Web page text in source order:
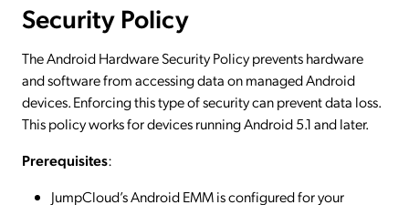
Security Policy
The Android Hardware Security Policy prevents hardware
and software from accessing data on managed Android
devices. Enforcing this type of security can prevent data loss.
This policy works for devices running Android 5.1 and later.
Prerequisites:
JumpCloud’s Android EMM is configured for your